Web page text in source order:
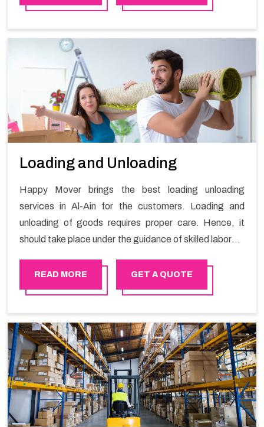
Loading and Unloading
Happy Mover brings the best loading unloading
services in Al-Ain for the customers. Loading and
unloading of goods requires proper care. Hence, it
should take place under the guidance of skilled laborers
READ MORE GET A QUOTE